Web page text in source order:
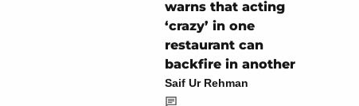
warns that acting
‘crazy’ in one
restaurant can
backfire in another
Saif Ur Rehman